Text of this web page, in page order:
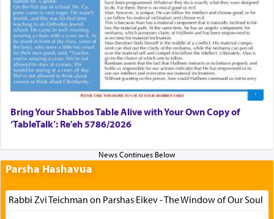
Bring Your Shabbos Table Alive with Your Own Copy of
‘TableTalk’: Re'eh 5786/2026
Parsha Hashavua
Rabbi Zvi Teichman on Parshas Eikev - The Window of Our Soul